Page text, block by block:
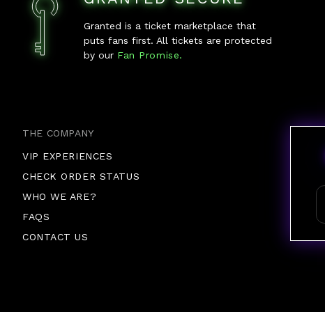
Granted is a ticket marketplace that
puts fans first. All tickets are protected
by ourFan Promise.
THE COMPANY
VIP EXPERIENCES
CHECK ORDER STATUS
WHO WE ARE?
FAQS
CONTACT US